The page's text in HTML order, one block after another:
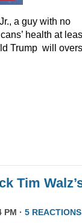
a guy with no
health at
Trump will
Tim
PM · 5 REACTIONS